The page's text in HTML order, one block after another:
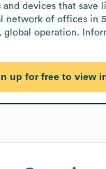
and devices that save
network of offices in
global operation.
up for free to view